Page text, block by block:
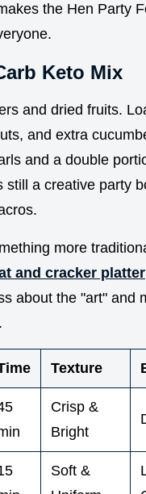
the Hen Party
Keto Mix
and dried fruits.
and extra
and a double
still a creative party
more
and cracker platter
about the "art" and
Texture
Crisp &
Bright
Soft &